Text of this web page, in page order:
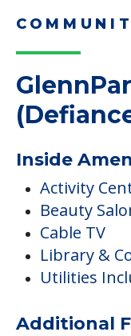
Inside
Activity
Beauty
Cable TV
Library &
Utilities
Additional